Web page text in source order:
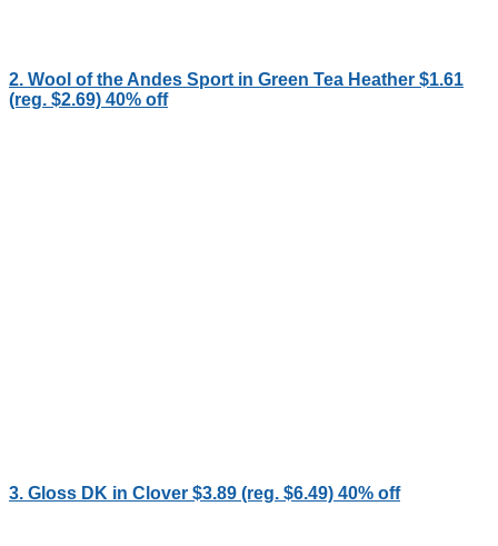
2. Wool of the Andes Sport in Green Tea Heather $1.61
(reg. $2.69) 40% off
3. Gloss DK in Clover $3.89 (reg. $6.49) 40% off